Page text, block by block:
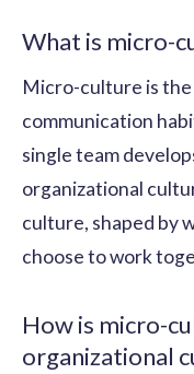
What is micro-
Micro-culture is
communication
single team
organizational
culture, shaped by
choose to work
How is micro-
organizational